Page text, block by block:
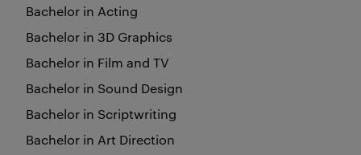
Bachelor in Acting
Bachelor in 3D Graphics
Bachelor in Film and TV
Bachelor in Sound Design
Bachelor in Scriptwriting
Bachelor in Art Direction